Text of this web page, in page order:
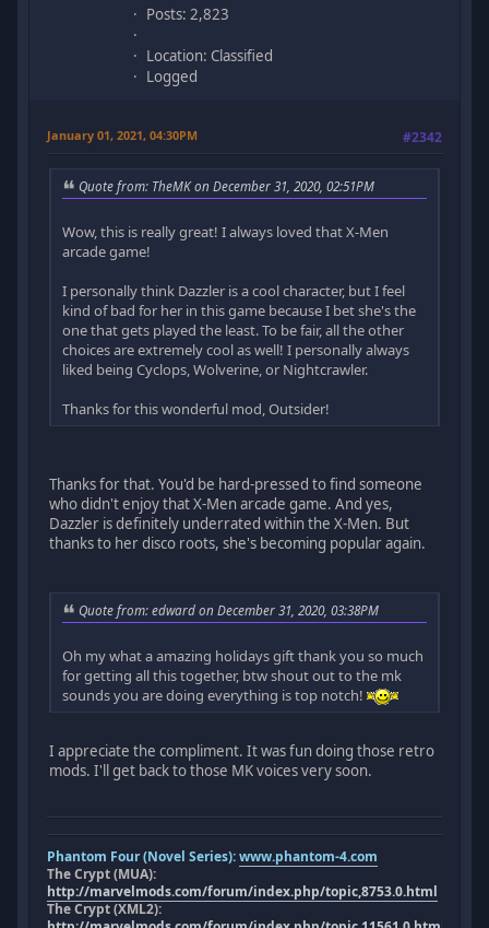
Posts: 2,823
Location: Classified
Logged
January 01, 2021, 04:30PM #2342
Quote from: TheMK on December 31, 2020, 02:51PM
Wow, this is really great! I always loved that X-Men
arcade game!
I personally think Dazzler is a cool character, but I feel
kind of bad for her in this game because I bet she's the
one that gets played the least. To be fair, all the other
choices are extremely cool as well! I personally always
liked being Cyclops, Wolverine, or Nightcrawler.
Thanks for this wonderful mod, Outsider!
Thanks for that. You'd be hard-pressed to find someone
who didn't enjoy that X-Men arcade game. And yes,
Dazzler is definitely underrated within the X-Men. But
thanks to her disco roots, she's becoming popular again.
Quote from: edward on December 31, 2020, 03:38PM
Oh my what a amazing holidays gift thank you so much
for getting all this together, btw shout out to the mk
sounds you are doing everything is top notch!
I appreciate the compliment. It was fun doing those retro
mods. I'll get back to those MK voices very soon.
Phantom Four (Novel Series):www.phantom-4.com
The Crypt (MUA):
http://marvelmods.com/forum/index.php/topic,8753.0.html
The Crypt (XML2):